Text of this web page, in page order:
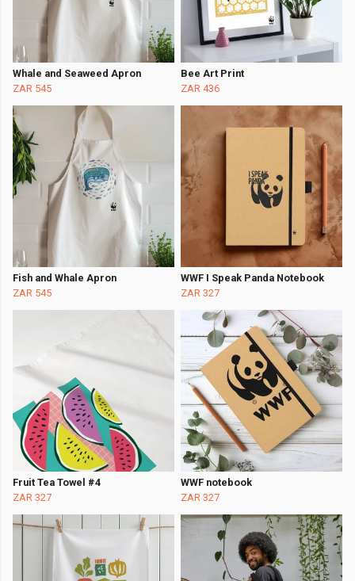
Whale and Seaweed Apron
ZAR 545
Bee Art Print
ZAR 436
Fish and Whale Apron
ZAR 545
WWF I Speak Panda Notebook
ZAR 327
Fruit Tea Towel #4
ZAR 327
WWF notebook
ZAR 327